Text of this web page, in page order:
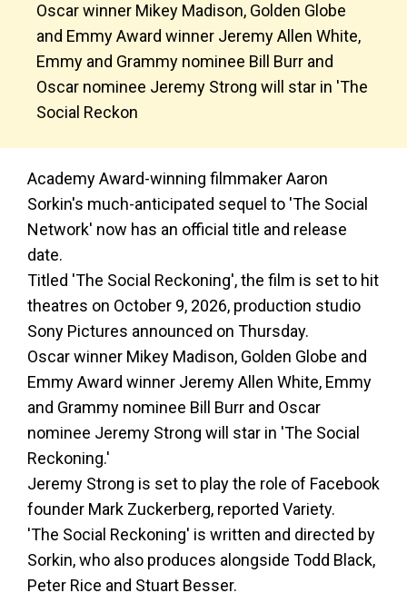
Oscar winner Mikey Madison, Golden Globe
and Emmy Award winner Jeremy Allen White,
Emmy and Grammy nominee Bill Burr and
Oscar nominee Jeremy Strong will star in 'The
Social Reckon
Academy Award-winning filmmaker Aaron
Sorkin's much-anticipated sequel to 'The Social
Network' now has an official title and release
date.
Titled 'The Social Reckoning', the film is set to hit
theatres on October 9, 2026, production studio
Sony Pictures announced on Thursday.
Oscar winner Mikey Madison, Golden Globe and
Emmy Award winner Jeremy Allen White, Emmy
and Grammy nominee Bill Burr and Oscar
nominee Jeremy Strong will star in 'The Social
Reckoning.'
Jeremy Strong is set to play the role of Facebook
founder Mark Zuckerberg, reported Variety.
'The Social Reckoning' is written and directed by
Sorkin, who also produces alongside Todd Black,
Peter Rice and Stuart Besser.